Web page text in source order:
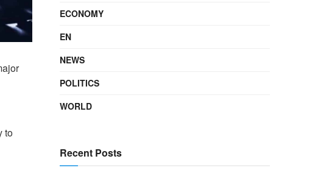
to
ECONOMY
EN
NEWS
POLITICS
WORLD
Recent Posts